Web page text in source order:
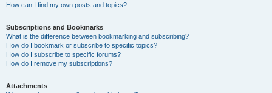
How can I find my own posts and topics?
Subscriptions and Bookmarks
What is the difference between bookmarking and subscribing?
How do I bookmark or subscribe to specific topics?
How do I subscribe to specific forums?
How do I remove my subscriptions?
Attachments